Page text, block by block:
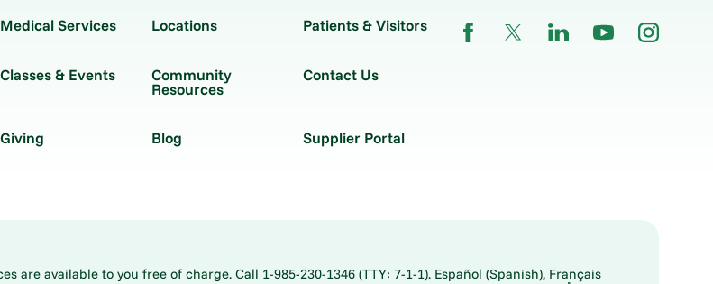
Medical Services Locations Patients & Visitors
Classes & Events Community
Resources
Contact Us
Giving Blog Supplier Portal
are available to you free of charge. Call 1-985-230-1346 (TTY: 7-1-1). Español (Spanish), Français